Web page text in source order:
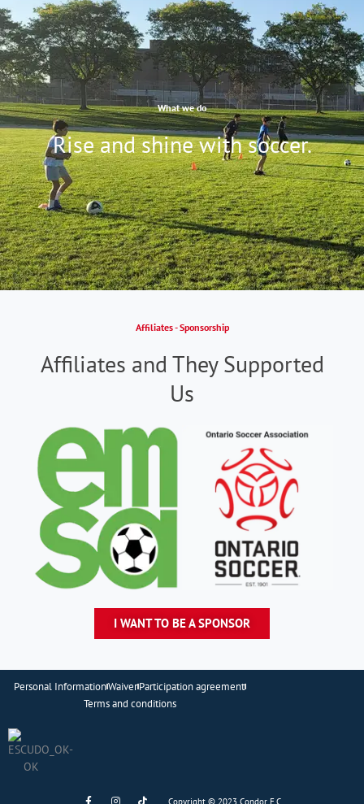
What we do
Rise and shine with soccer.
Affiliates - Sponsorship
Affiliates and They Supported
Us
I WANT TO BE A SPONSOR
Personal InformationWaiverParticipation agreement
Terms and conditions
F
I
T
Copyright © 2023 Condor F.C..